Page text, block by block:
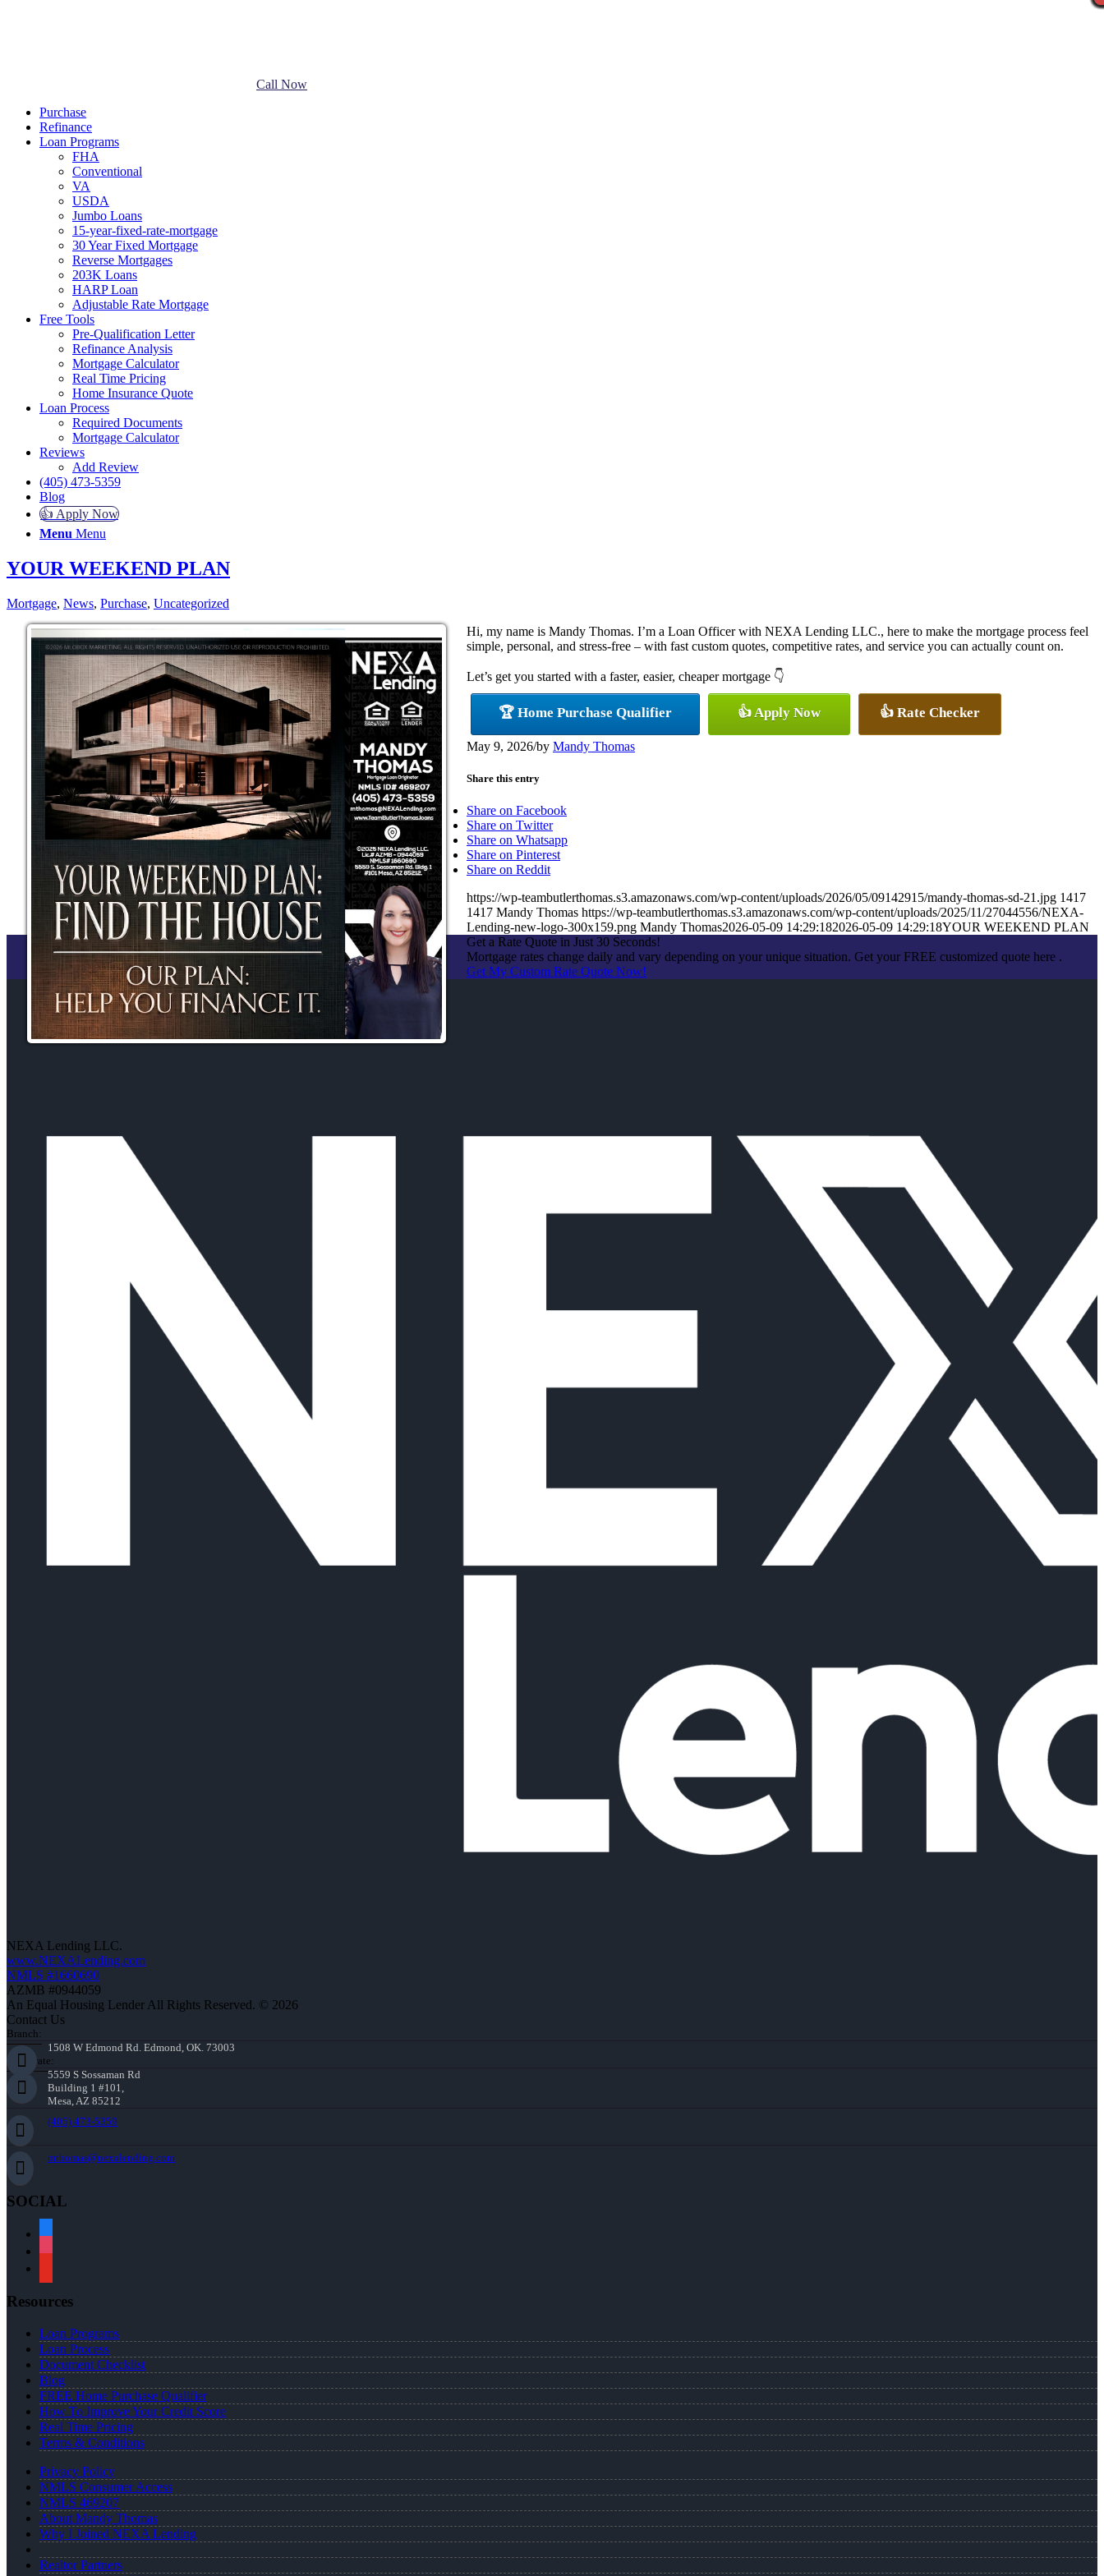
Call Now
Purchase
Refinance
Loan Programs
FHA
Conventional
VA
USDA
Jumbo Loans
15-year-fixed-rate-mortgage
30 Year Fixed Mortgage
Reverse Mortgages
203K Loans
HARP Loan
Adjustable Rate Mortgage
Free Tools
Pre-Qualification Letter
Refinance Analysis
Mortgage Calculator
Real Time Pricing
Home Insurance Quote
Loan Process
Required Documents
Mortgage Calculator
Reviews
Add Review
(405) 473-5359
Blog
👍 Apply Now
Menu Menu
YOUR WEEKEND PLAN
Mortgage, News, Purchase, Uncategorized
Hi, my name is Mandy Thomas. I’m a Loan Officer with NEXA Lending LLC., here to make the mortgage process feel
simple, personal, and stress-free – with fast custom quotes, competitive rates, and service you can actually count on.
Let’s get you started with a faster, easier, cheaper mortgage 👇
🏆 Home Purchase Qualifier 👍 Apply Now 👍 Rate Checker
May 9, 2026/by Mandy Thomas
Share this entry
Share on Facebook
Share on Twitter
Share on Whatsapp
Share on Pinterest
Share on Reddit
https://wp-teambutlerthomas.s3.amazonaws.com/wp-content/uploads/2026/05/09142915/mandy-thomas-sd-21.jpg 1417
1417 Mandy Thomas https://wp-teambutlerthomas.s3.amazonaws.com/wp-content/uploads/2025/11/27044556/NEXA-
Lending-new-logo-300x159.png Mandy Thomas2026-05-09 14:29:182026-05-09 14:29:18YOUR WEEKEND PLAN
Get a Rate Quote in Just 30 Seconds!
Mortgage rates change daily and vary depending on your unique situation. Get your FREE customized quote here .
Get My Custom Rate Quote Now!
NEXA Lending LLC.
www.NEXALending.com
NMLS #1660690
AZMB #0944059
An Equal Housing Lender All Rights Reserved. © 2026
Contact Us
Branch:
1508 W Edmond Rd. Edmond, OK. 73003
Corporate:
5559 S Sossaman Rd
Building 1 #101,
Mesa, AZ 85212
(405) 473-5359
mthomas@nexalending.com
SOCIAL
Resources
Loan Programs
Loan Process
Document Checklist
Blog
FREE Home Purchase Qualifier
How To Improve Your Credit Score
Real Time Pricing
Terms & Conditions
Privacy Policy
NMLS Consumer Access
NMLS 469207
About Mandy Thomas
Why I Joined NEXA Lending
Realtor Partners